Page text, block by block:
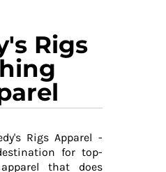
Rigs
Rigs Apparel -
for top-
that does